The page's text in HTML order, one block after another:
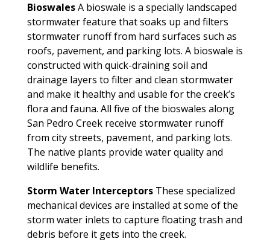
BioswalesA bioswale is a specially landscaped
stormwater feature that soaks up and filters
stormwater runoff from hard surfaces such as
roofs, pavement, and parking lots. A bioswale is
constructed with quick-draining soil and
drainage layers to filter and clean stormwater
and make it healthy and usable for the creek’s
flora and fauna. All five of the bioswales along
San Pedro Creek receive stormwater runoff
from city streets, pavement, and parking lots.
The native plants provide water quality and
wildlife benefits.
Storm Water InterceptorsThese specialized
mechanical devices are installed at some of the
storm water inlets to capture floating trash and
debris before it gets into the creek.